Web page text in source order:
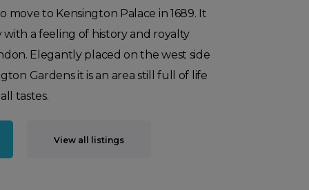
move to Kensington Palace in 1689. It
a feeling of history and royalty
Elegantly placed on the west side
Gardens it is an area still full of life
tastes.
View all listings